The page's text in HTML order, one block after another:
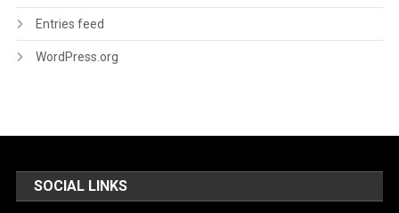
Entries feed
WordPress.org
SOCIAL LINKS